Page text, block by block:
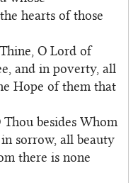
hearts of those
O Lord of
and in poverty, all
Hope of them that
besides Whom
sorrow, all beauty
there is none